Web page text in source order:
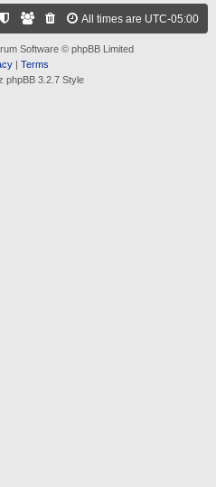
All times are UTC-05:00
Software © phpBB Limited
| Terms
phpBB 3.2.7 Style